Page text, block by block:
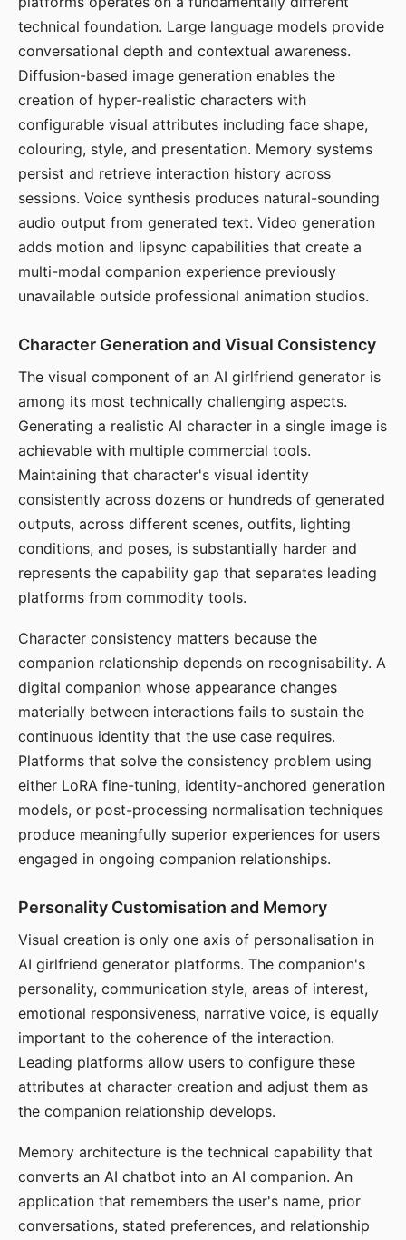
technical foundation. Large language models provide
conversational depth and contextual awareness.
Diffusion-based image generation enables the
creation of hyper-realistic characters with
configurable visual attributes including face shape,
colouring, style, and presentation. Memory systems
persist and retrieve interaction history across
sessions. Voice synthesis produces natural-sounding
audio output from generated text. Video generation
adds motion and lipsync capabilities that create a
multi-modal companion experience previously
unavailable outside professional animation studios.
Character Generation and Visual Consistency
The visual component of an AI girlfriend generator is
among its most technically challenging aspects.
Generating a realistic AI character in a single image is
achievable with multiple commercial tools.
Maintaining that character's visual identity
consistently across dozens or hundreds of generated
outputs, across different scenes, outfits, lighting
conditions, and poses, is substantially harder and
represents the capability gap that separates leading
platforms from commodity tools.
Character consistency matters because the
companion relationship depends on recognisability. A
digital companion whose appearance changes
materially between interactions fails to sustain the
continuous identity that the use case requires.
Platforms that solve the consistency problem using
either LoRA fine-tuning, identity-anchored generation
models, or post-processing normalisation techniques
produce meaningfully superior experiences for users
engaged in ongoing companion relationships.
Personality Customisation and Memory
Visual creation is only one axis of personalisation in
AI girlfriend generator platforms. The companion's
personality, communication style, areas of interest,
emotional responsiveness, narrative voice, is equally
important to the coherence of the interaction.
Leading platforms allow users to configure these
attributes at character creation and adjust them as
the companion relationship develops.
Memory architecture is the technical capability that
converts an AI chatbot into an AI companion. An
application that remembers the user's name, prior
conversations, stated preferences, and relationship